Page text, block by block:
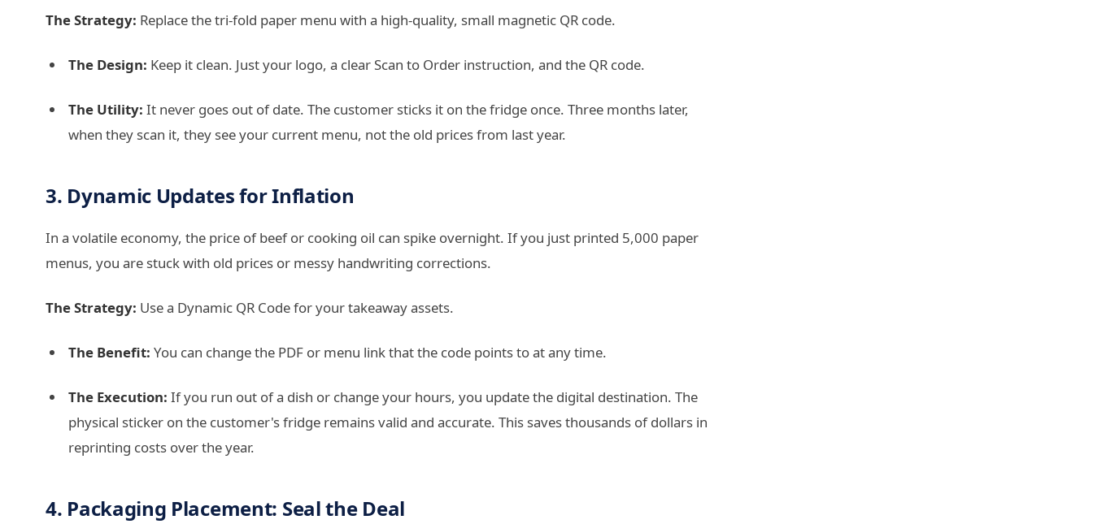
The Strategy: Replace the tri-fold paper menu with a high-quality, small magnetic QR code.
The Design: Keep it clean. Just your logo, a clear Scan to Order instruction, and the QR code.
The Utility: It never goes out of date. The customer sticks it on the fridge once. Three months later,
when they scan it, they see your current menu, not the old prices from last year.
3. Dynamic Updates for Inflation
In a volatile economy, the price of beef or cooking oil can spike overnight. If you just printed 5,000 paper
menus, you are stuck with old prices or messy handwriting corrections.
The Strategy: Use a Dynamic QR Code for your takeaway assets.
The Benefit: You can change the PDF or menu link that the code points to at any time.
The Execution: If you run out of a dish or change your hours, you update the digital destination. The
physical sticker on the customer's fridge remains valid and accurate. This saves thousands of dollars in
reprinting costs over the year.
4. Packaging Placement: Seal the Deal